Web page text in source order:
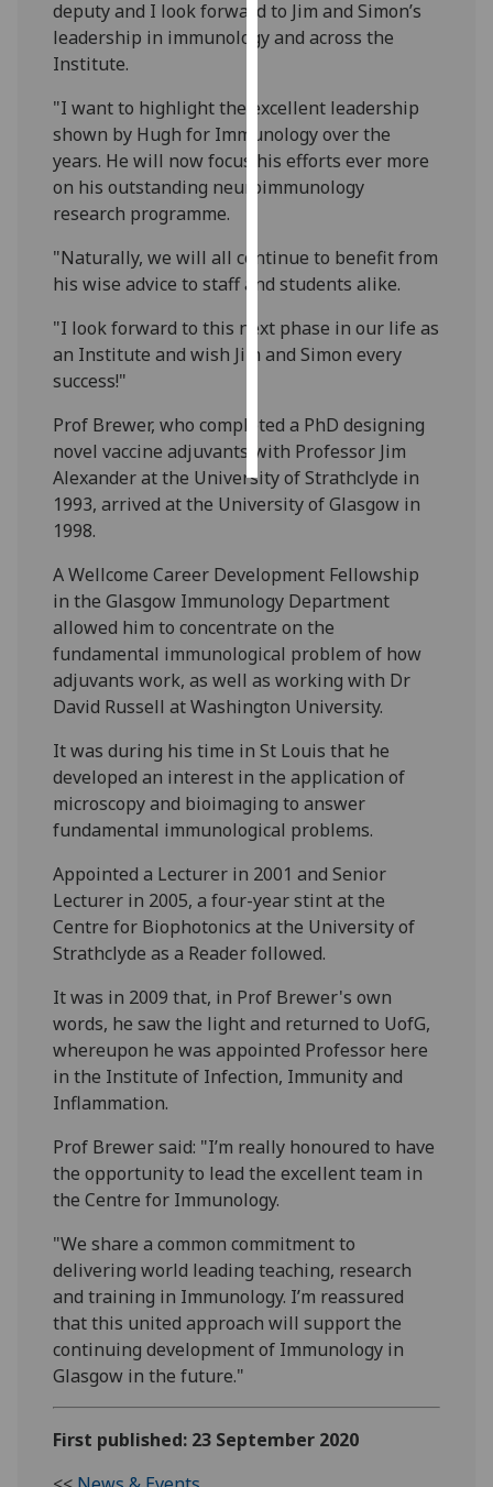
I’m happy to
get
personalised
want
personalised
save
accept
all
deputy and I look forward to Jim and Simon’s
leadership in immunology and across the
Institute.
"I want to highlight the excellent leadership
shown by Hugh for Immunology over the
years. He will now focus his efforts ever more
on his outstanding neuroimmunology
research programme.
"Naturally, we will all continue to benefit from
his wise advice to staff and students alike.
"I look forward to this next phase in our life as
an Institute and wish Jim and Simon every
success!"
Prof Brewer, who completed a PhD designing
novel vaccine adjuvants with Professor Jim
Alexander at the University of Strathclyde in
1993, arrived at the University of Glasgow in
1998.
A Wellcome Career Development Fellowship
in the Glasgow Immunology Department
allowed him to concentrate on the
fundamental immunological problem of how
adjuvants work, as well as working with Dr
David Russell at Washington University.
It was during his time in St Louis that he
developed an interest in the application of
microscopy and bioimaging to answer
fundamental immunological problems.
Appointed a Lecturer in 2001 and Senior
Lecturer in 2005, a four-year stint at the
Centre for Biophotonics at the University of
Strathclyde as a Reader followed.
It was in 2009 that, in Prof Brewer's own
words, he saw the light and returned to UofG,
whereupon he was appointed Professor here
in the Institute of Infection, Immunity and
Inflammation.
Prof Brewersaid: "I’m really honoured to have
the opportunity to lead the excellent team in
the Centre for Immunology.
"We share a common commitment to
delivering world leading teaching, research
and training in Immunology. I’m reassured
that this united approach will support the
continuing development of Immunology in
Glasgow in the future."
First published: 23 September 2020